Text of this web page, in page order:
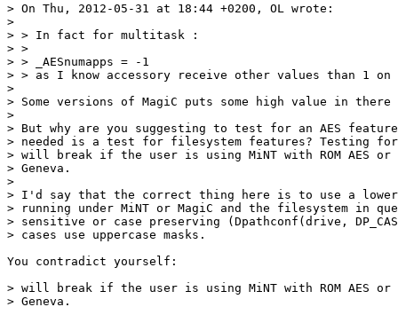
> On Thu, 2012-05-31 at 18:44 +0200, OL wrote:
>
> > In fact for multitask :
> >
> > _AESnumapps = -1
> > as I know accessory receive other values than 1
>
> Some versions of MagiC puts some high value in
>
> But why are you suggesting to test for an AES
> needed is a test for filesystem features? Testing for
> will break if the user is using MiNT with ROM AES or
> Geneva.
>
> I'd say that the correct thing here is to use a
> running under MiNT or MagiC and the filesystem in
> sensitive or case preserving (Dpathconf(drive,
> cases use uppercase masks.
You contradict yourself:
> will break if the user is using MiNT with ROM AES or
> Geneva.